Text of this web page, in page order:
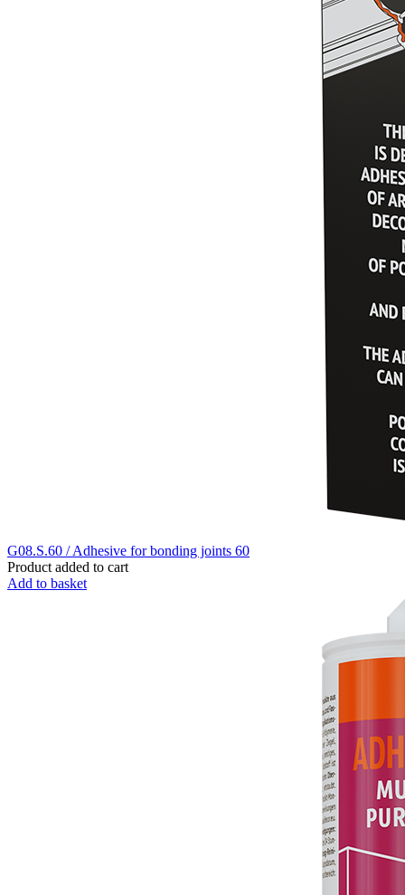
G08.S.60 / Adhesive for bonding joints 60
Product added to cart
Add to basket